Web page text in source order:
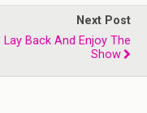
Next Post
Lay Back And Enjoy The
Show